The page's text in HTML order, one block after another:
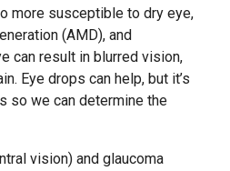
more susceptible to dry eye,
(AMD), and
can result in blurred vision,
Eye drops can help, but it’s
so we can determine the
vision) and glaucoma